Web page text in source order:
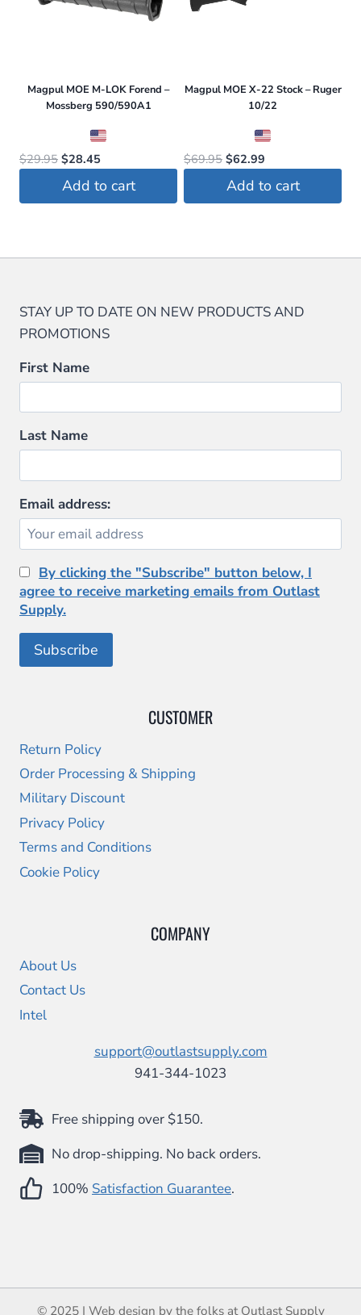
Magpul MOE M-LOK Forend –
Mossberg 590/590A1
$29.95 Original
price
was:
$28.45Current
is:
Add to cart
Magpul MOE X-22 Stock – Ruger
10/22
$69.95 Original
price
was:
$62.99
is:
Add to cart
STAY UP TO DATE ON NEW PRODUCTS AND
PROMOTIONS
First Name
Last Name
Email address:
By clicking the "Subscribe" button below, I
agree to receive marketing emails from Outlast
Supply.
CUSTOMER
Return Policy
Order Processing & Shipping
Military Discount
Privacy Policy
Terms and Conditions
Cookie Policy
COMPANY
About Us
Contact Us
Intel
support@outlastsupply.com
941-344-1023
Free shipping over $150.
No drop-shipping. No back orders.
100% Satisfaction Guarantee.
© 2025 | Web design by the folks at Outlast Supply